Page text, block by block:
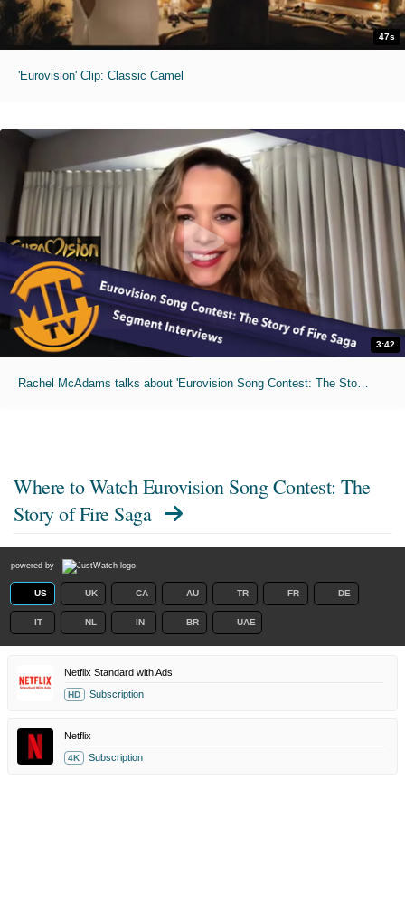
47s
'Eurovision' Clip: Classic Camel
3:42
Rachel McAdams talks about 'Eurovision Song Contest: The Story of Fire Saga'
Where to WatchEurovision Song Contest: The
Story of Fire Saga
powered by
US UK CA AU TR FR DE
IT NL IN BR UAE
Netflix Standard with Ads
HD Subscription
Netflix
4K Subscription